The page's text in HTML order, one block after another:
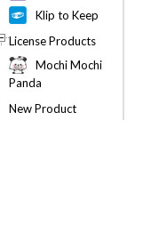
Klip to Keep
License Products
Mochi Mochi
Panda
New Product